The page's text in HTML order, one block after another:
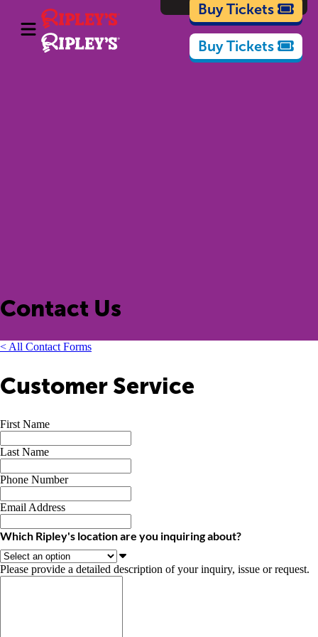
Cartoons
Buy Tickets
Buy Tickets
Contact Us
< All Contact Forms
Customer Service
First Name
Last Name
Phone Number
Email Address
Which Ripley's location are you inquiring about?
Please provide a detailed description of your inquiry, issue or request.